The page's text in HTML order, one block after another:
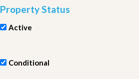
Property Status
Active
Conditional